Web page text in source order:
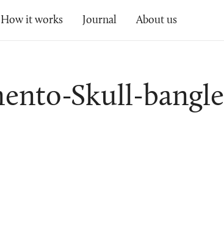
How it works Journal About us
Skull-bangle